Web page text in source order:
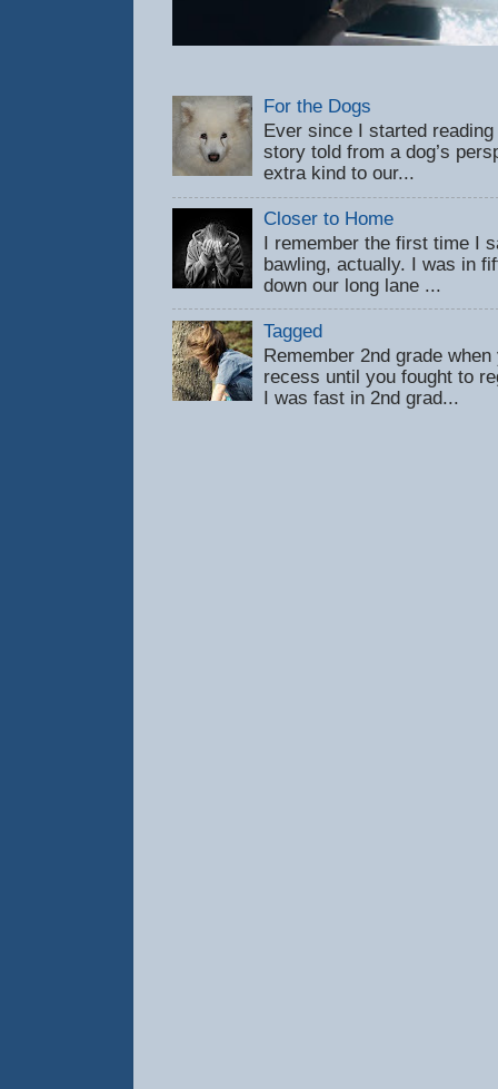
For the Dogs
Ever since I started
story told from a dog’s
extra kind to our...
Closer to Home
I remember the first time I
bawling, actually. I was in
down our long lane ...
Tagged
Remember 2nd grade
recess until you fought to
I was fast in 2nd grad...